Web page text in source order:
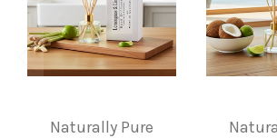
Naturally Pure